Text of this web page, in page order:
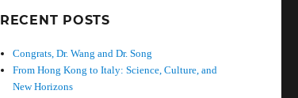
RECENT POSTS
Congrats, Dr. Wang and Dr. Song
From Hong Kong to Italy: Science, Culture, and
New Horizons